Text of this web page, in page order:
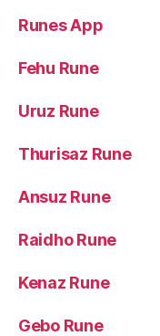
Runes App
Fehu Rune
Uruz Rune
Thurisaz Rune
Ansuz Rune
Raidho Rune
Kenaz Rune
Gebo Rune